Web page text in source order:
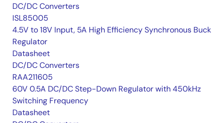
DC/DC Converters
ISL85005
4.5V to 18V Input, 5A High Efficiency Synchronous Buck
Regulator
Datasheet
DC/DC Converters
RAA211605
60V 0.5A DC/DC Step-Down Regulator with 450kHz
Switching Frequency
Datasheet